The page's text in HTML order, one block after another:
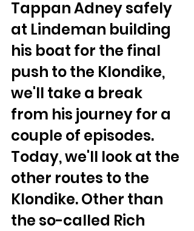
Tappan Adney safely
at Lindeman building
his boat for the final
push to the Klondike,
we'll take a break
from his journey for a
couple of episodes.
Today, we'll look at the
other routes to the
Klondike. Other than
the so-called Rich